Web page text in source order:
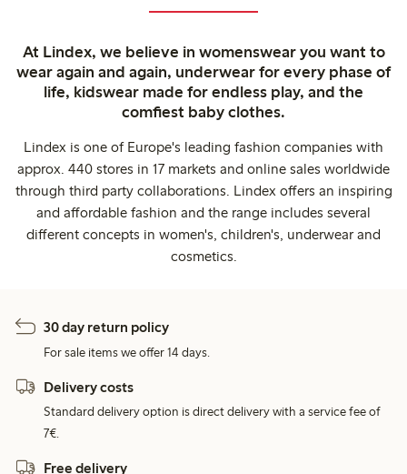
At Lindex, we believe in womenswear you want to
wear again and again, underwear for every phase of
life, kidswear made for endless play, and the
comfiest baby clothes.
Lindex is one of Europe's leading fashion companies with
approx. 440 stores in 17 markets and online sales worldwide
through third party collaborations. Lindex offers an inspiring
and affordable fashion and the range includes several
different concepts in women's, children's, underwear and
cosmetics.
30 day return policy
For sale items we offer 14 days.
Delivery costs
Standard delivery option is direct delivery with a service fee of
7€.
Free delivery